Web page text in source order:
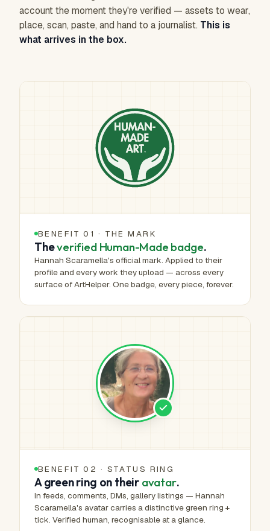
account the moment they're verified — assets to wear,
place, scan, paste, and hand to a journalist. This is
what arrives in the box.
BENEFIT 01 · THE MARK
Theverified Human-Made badge.
Hannah Scaramella's official mark. Applied to their
profile and every work they upload — across every
surface of ArtHelper. One badge, every piece, forever.
BENEFIT 02 · STATUS RING
A green ring on their avatar.
In feeds, comments, DMs, gallery listings — Hannah
Scaramella's avatar carries a distinctive green ring +
tick. Verified human, recognisable at a glance.